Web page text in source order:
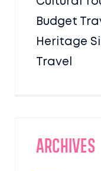
Budget
Heritage
Travel
Archives